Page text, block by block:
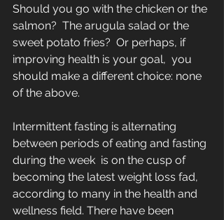
Should you go with the chicken or the
salmon?  The arugula salad or the
sweet potato fries?  Or perhaps, if
improving health is your goal,  you
should make a different choice: none
of the above.
Intermittent fasting is alternating
between periods of eating and fasting
during the week  is on the cusp of
becoming the latest weight loss fad,
according to many in the health and
wellness field. There have been